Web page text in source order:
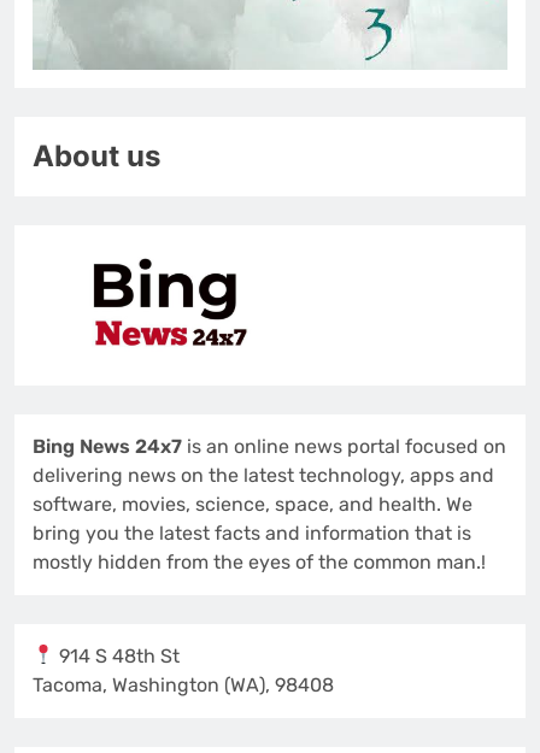
About us
Bing News 24x7 is an online news portal focused on
delivering news on the latest technology, apps and
software, movies, science, space, and health. We
bring you the latest facts and information that is
mostly hidden from the eyes of the common man.!
914 S 48th St
Tacoma, Washington (WA), 98408